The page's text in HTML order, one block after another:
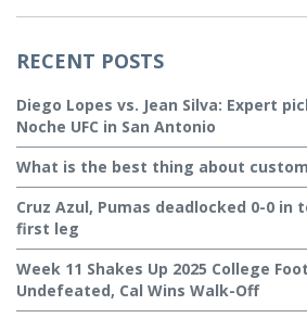
RECENT POSTS
Diego Lopes vs. Jean Silva: Expert
Noche UFC in San Antonio
What is the best thing about
Cruz Azul, Pumas deadlocked 0-0 in
first leg
Week 11 Shakes Up 2025 College
Undefeated, Cal Wins Walk-Off